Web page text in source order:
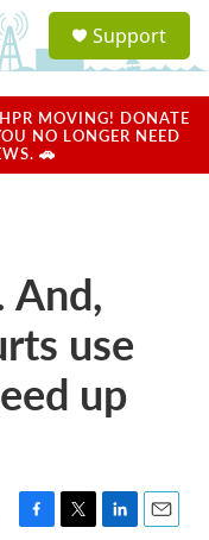
a
u
Support
MOVING! DONATE
NO LONGER NEED
🚗
And,
use
up